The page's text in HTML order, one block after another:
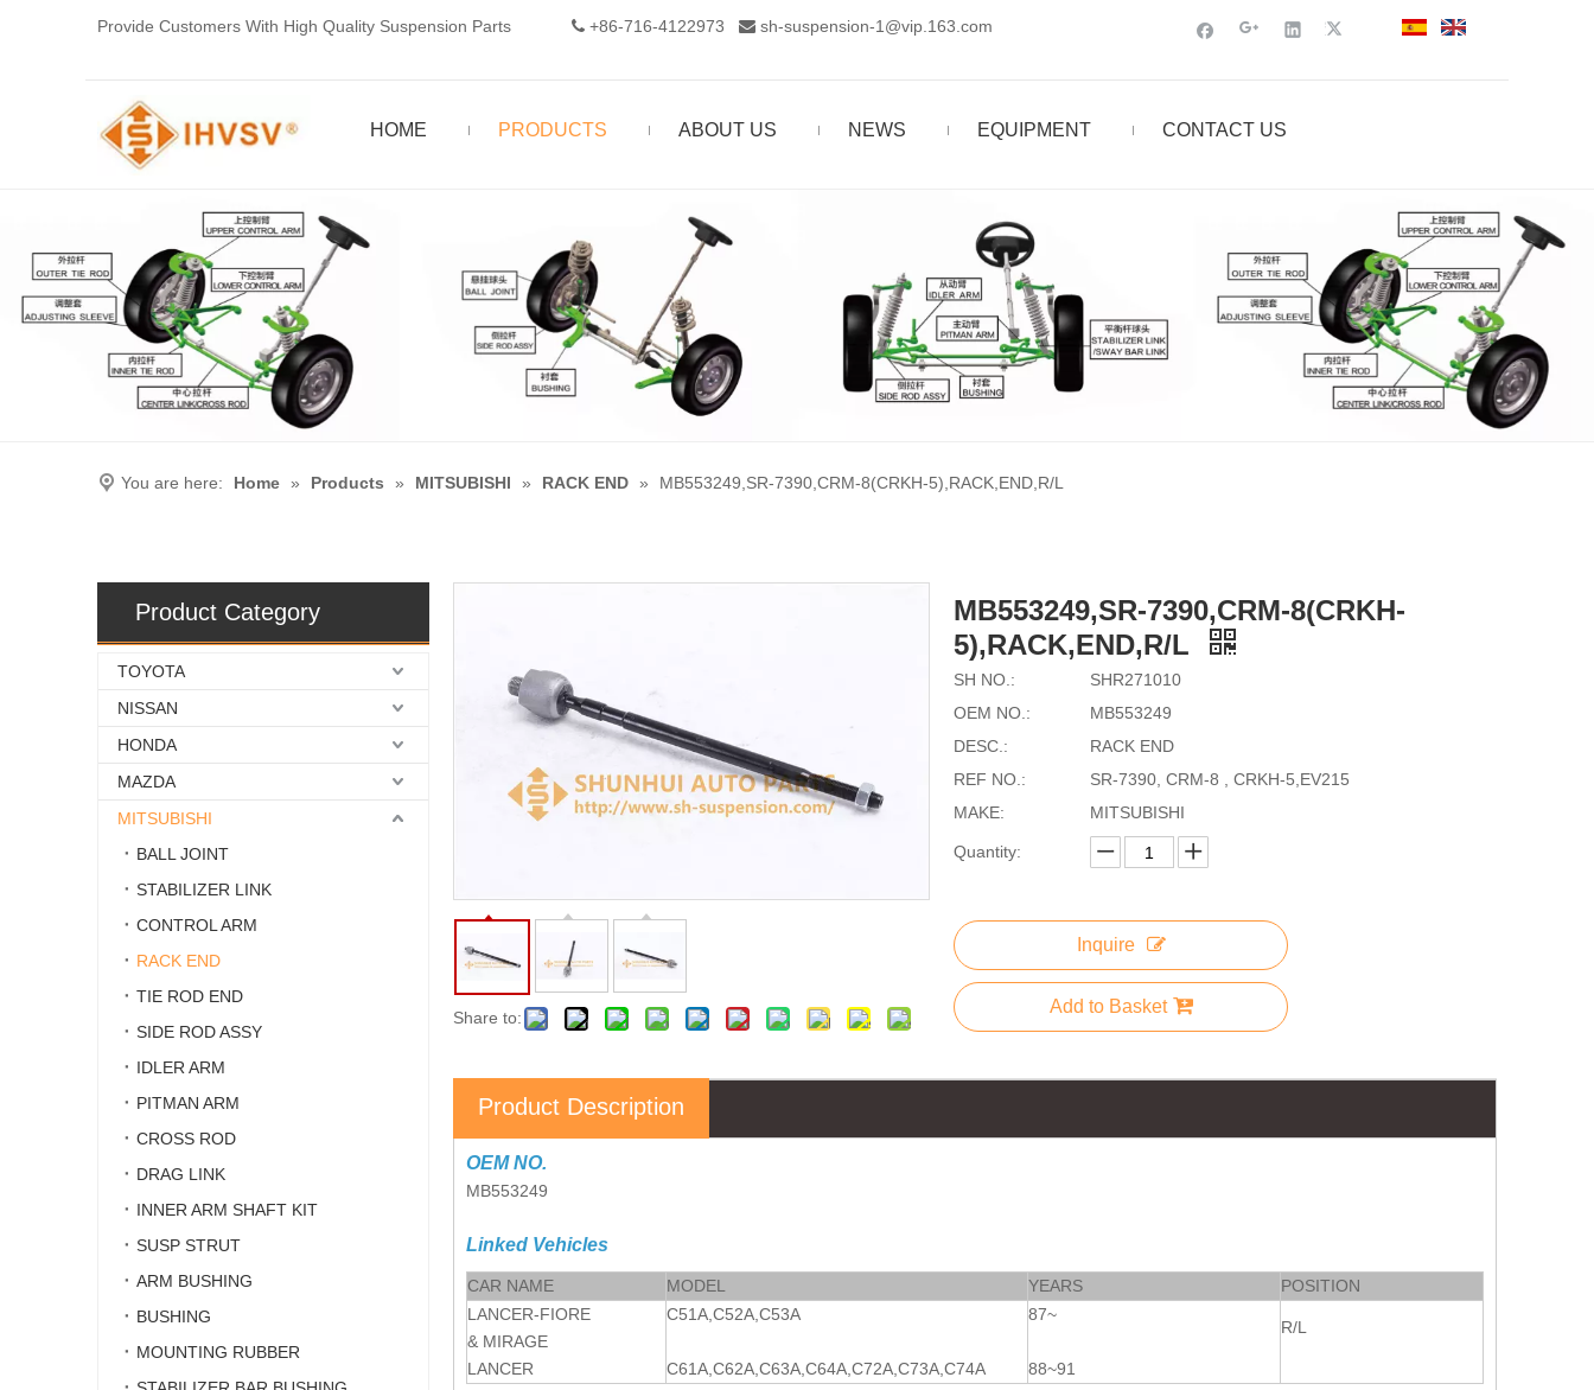
Provide Customers With High Quality Suspension Parts  +86-716-4122973‬  sh-suspension-1@vip.163.com
HOME PRODUCTS ABOUT US NEWS EQUIPMENT CONTACT US
You are here: Home » Products » MITSUBISHI » RACK END » MB553249,SR-7390,CRM-8(CRKH-5),RACK,END,R/L
Product Category
TOYOTA
NISSAN
HONDA
MAZDA
MITSUBISHI
BALL JOINT
STABILIZER LINK
CONTROL ARM
RACK END
TIE ROD END
SIDE ROD ASSY
IDLER ARM
PITMAN ARM
CROSS ROD
DRAG LINK
INNER ARM SHAFT KIT
SUSP STRUT
ARM BUSHING
BUSHING
MOUNTING RUBBER
Share to:
MB553249,SR-7390,CRM-8(CRKH-
5),RACK,END,R/L
SH NO.:
SHR271010
OEM NO.:
MB553249
DESC.:
RACK END
REF NO.:
SR-7390, CRM-8 , CRKH-5,EV215
MAKE:
MITSUBISHI
Quantity:
Inquire
Add to Basket
Product Description
OEM NO.
MB553249
Linked Vehicles
CAR NAME MODEL YEARS
POSITION
LANCER-FIORE
& MIRAGE
LANCER
C51A,C52A,C53A
C61A,C62A,C63A,C64A,C72A,C73A,C74A
87~
88~91
R/L